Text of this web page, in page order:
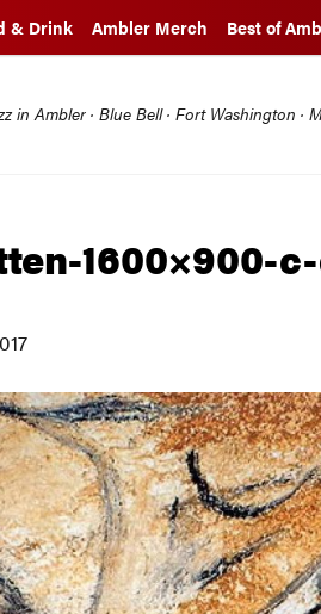
& Drink Ambler Merch Best of
in Ambler · Blue Bell · Fort Washington ·
1600×900-